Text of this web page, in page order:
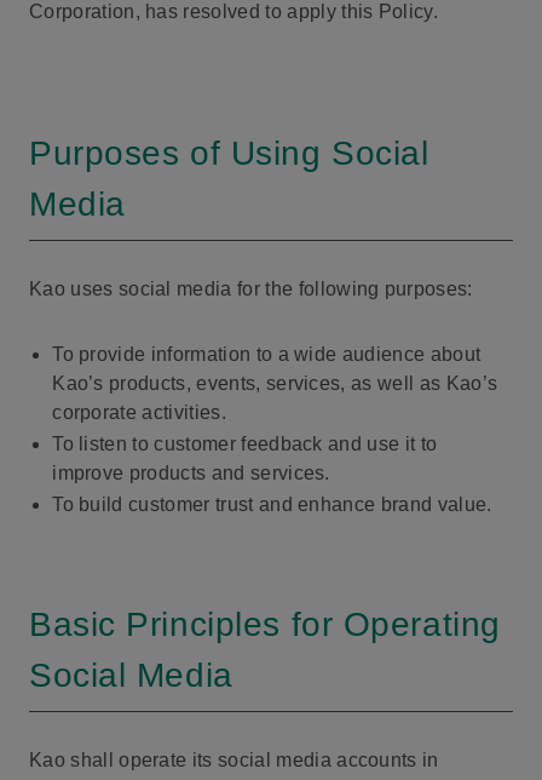
Corporation, has resolved to apply this Policy.
Purposes of Using Social
Media
Kao uses social media for the following purposes:
To provide information to a wide audience about
Kao’s products, events, services, as well as Kao’s
corporate activities.
To listen to customer feedback and use it to
improve products and services.
To build customer trust and enhance brand value.
Basic Principles for Operating
Social Media
Kao shall operate its social media accounts in